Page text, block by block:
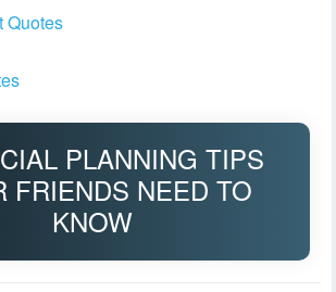
Quotes
PLANNING TIPS
FRIENDS NEED TO
KNOW